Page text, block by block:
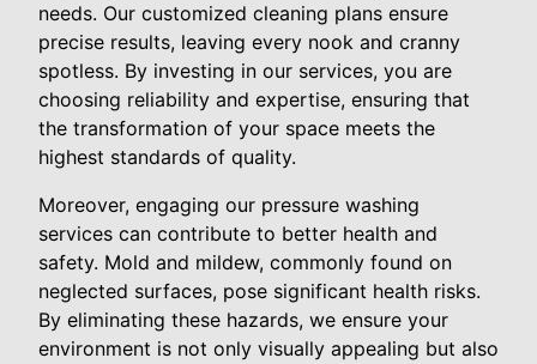
needs. Our customized cleaning plans ensure
precise results, leaving every nook and cranny
spotless. By investing in our services, you are
choosing reliability and expertise, ensuring that
the transformation of your space meets the
highest standards of quality.
Moreover, engaging our pressure washing
services can contribute to better health and
safety. Mold and mildew, commonly found on
neglected surfaces, pose significant health risks.
By eliminating these hazards, we ensure your
environment is not only visually appealing but also